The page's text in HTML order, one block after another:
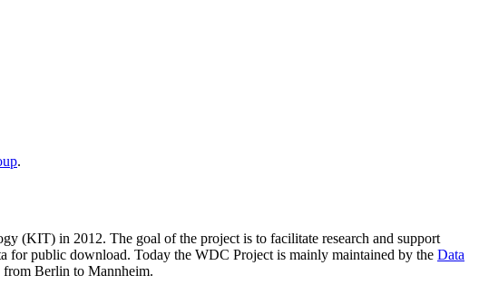
.
(KIT) in 2012. The goal of the project is to facilitate research and support
for public download. Today the WDC Project is mainly maintained by the Data
Berlin to Mannheim.